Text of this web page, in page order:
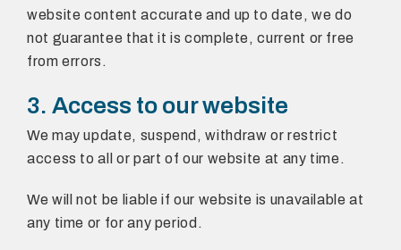
website content accurate and up to date, we do
not guarantee that it is complete, current or free
from errors.
3. Access to our website
We may update, suspend, withdraw or restrict
access to all or part of our website at any time.
We will not be liable if our website is unavailable at
any time or for any period.